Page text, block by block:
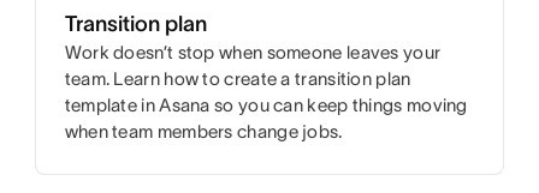
Transition plan
Work doesn’t stop when someone leaves your
team. Learn how to create a transition plan
template in Asana so you can keep things moving
when team members change jobs.